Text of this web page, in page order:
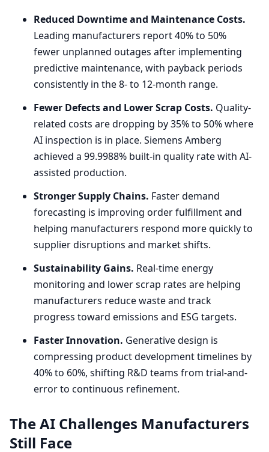
Reduced Downtime and Maintenance Costs.
Leading manufacturers report40% to 50%
fewer unplanned outages after implementing
predictive maintenance, with payback periods
consistently in the8- to 12-month range.
Fewer Defects and Lower Scrap Costs. Quality-
related costs are dropping by35% to 50% where
AI inspection is in place. Siemens Amberg
achieved a 99.9988% built-in quality rate with AI-
assisted production.
Stronger Supply Chains. Faster demand
forecasting is improving order fulfillment and
helping manufacturers respond more quickly to
supplier disruptions and market shifts.
Sustainability Gains. Real-time energy
monitoring and lower scrap rates are helping
manufacturers reduce waste and track
progress toward emissions and ESG targets.
Faster Innovation. Generative design is
compressing product development timelines by
40% to 60%, shifting R&D teams from trial-and-
error to continuous refinement.
TheAI Challenges Manufacturers
Still Face